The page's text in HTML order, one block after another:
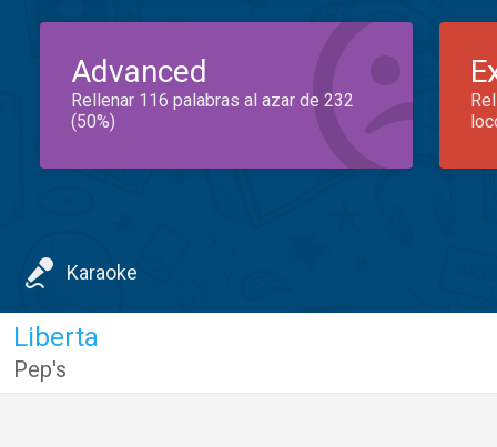
Advanced
Rellenar 116 palabras al azar de 232
(50%)
Karaoke
Liberta
Pep's